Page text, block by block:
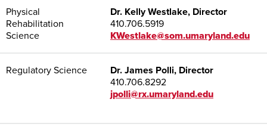
Physical
Rehabilitation
Science
Dr. Kelly Westlake, Director
410.706.5919
KWestlake@som.umaryland.edu
Regulatory Science
Dr. James Polli, Director
410.706.8292
jpolli@rx.umaryland.edu